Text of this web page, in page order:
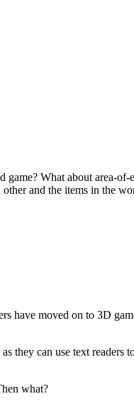
What about area-
and the items in the
have moved on to 3D
can use text readers
what?